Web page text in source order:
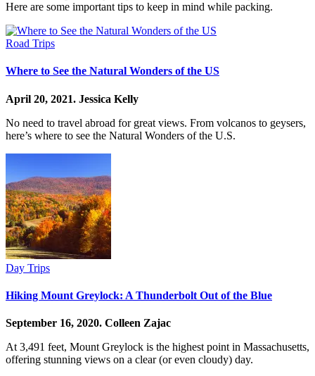
Here are some important tips to keep in mind while packing.
Road Trips
Where to See the Natural Wonders of the US
April 20, 2021. Jessica Kelly
No need to travel abroad for great views. From volcanos to geysers,
here’s where to see the Natural Wonders of the U.S.
Day Trips
Hiking Mount Greylock: A Thunderbolt Out of the Blue
September 16, 2020. Colleen Zajac
At 3,491 feet, Mount Greylock is the highest point in Massachusetts,
offering stunning views on a clear (or even cloudy) day.